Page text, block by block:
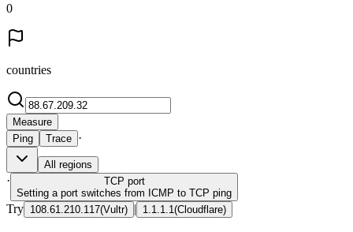
0
countries
Measure
Ping
Trace ·
All regions
· TCP port
Setting a port switches from ICMP to TCP ping
Try 108.61.210.117(Vultr) | 1.1.1.1 (Cloudflare)